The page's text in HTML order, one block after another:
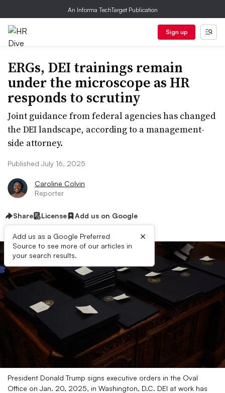
An Informa TechTarget Publication
Sign up
ERGs, DEI trainings remain
under the microscope as HR
responds to scrutiny
Joint guidance from federal agencies has changed
the DEI landscape, according to a management-
side attorney.
Published July 16, 2025
Caroline Colvin
Reporter
Share License Add us on Google
Add us as a Google Preferred
Source to see more of our articles in
your search results.
×
President Donald Trump signs executive orders in the Oval
Office on Jan. 20, 2025, in Washington, D.C. DEI at work has